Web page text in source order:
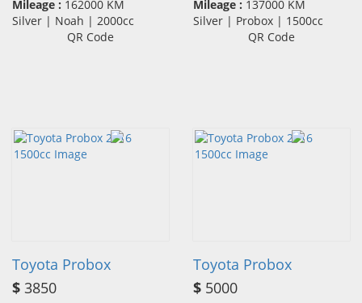
Mileage : 162000 KM
Silver | Noah | 2000cc
QR Code
Mileage : 137000 KM
Silver | Probox | 1500cc
QR Code
Toyota Probox
$ 3850
Toyota Probox
$ 5000